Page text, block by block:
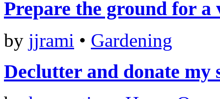
Prepare the ground for a
by jjrami • Gardening
Declutter and donate my